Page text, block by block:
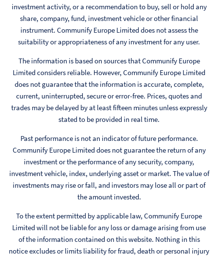
investment activity, or a recommendation to buy, sell or hold any
share, company, fund, investment vehicle or other financial
instrument. Communify Europe Limited does not assess the
suitability or appropriateness of any investment for any user.
The information is based on sources that Communify Europe
Limited considers reliable. However, Communify Europe Limited
does not guarantee that the information is accurate, complete,
current, uninterrupted, secure or error-free. Prices, quotes and
trades may be delayed by at least fifteen minutes unless expressly
stated to be provided in real time.
Past performance is not an indicator of future performance.
Communify Europe Limited does not guarantee the return of any
investment or the performance of any security, company,
investment vehicle, index, underlying asset or market. The value of
investments may rise or fall, and investors may lose all or part of
the amount invested.
To the extent permitted by applicable law, Communify Europe
Limited will not be liable for any loss or damage arising from use
of the information contained on this website. Nothing in this
notice excludes or limits liability for fraud, death or personal injury